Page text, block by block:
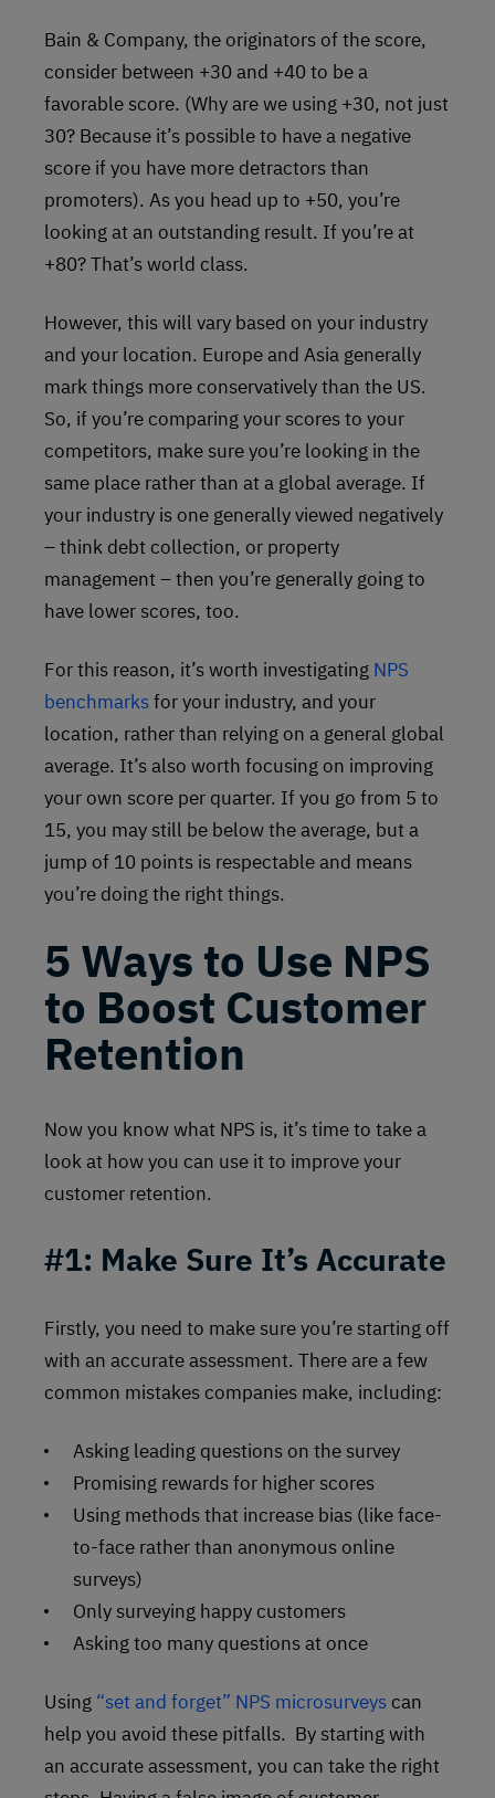
Bain & Company, the originators of the score,
consider between +30 and +40 to be a
favorable score. (Why are we using +30, not just
30? Because it’s possible to have a negative
score if you have more detractors than
promoters). As you head up to +50, you’re
looking at an outstanding result. If you’re at
+80? That’s world class.
However, this will vary based on your industry
and your location. Europe and Asia generally
mark things more conservatively than the US.
So, if you’re comparing your scores to your
competitors, make sure you’re looking in the
same place rather than at a global average. If
your industry is one generally viewed negatively
– think debt collection, or property
management – then you’re generally going to
have lower scores, too.
For this reason, it’s worth investigating NPS
benchmarksfor your industry, and your
location, rather than relying on a general global
average. It’s also worth focusing on improving
your own score per quarter. If you go from 5 to
15, you may still be below the average, but a
jump of 10 points is respectable and means
you’re doing the right things.
5 Ways to Use NPS
to Boost Customer
Retention
Now you know what NPS is, it’s time to take a
look at how you can use it to improve your
customer retention.
#1: Make Sure It’s Accurate
Firstly, you need to make sure you’re starting off
with an accurate assessment. There are a few
common mistakes companies make, including:
Asking leading questions on the survey
Promising rewards for higher scores
Using methods that increase bias (like face-
to-face rather than anonymous online
surveys)
Only surveying happy customers
Asking too many questions at once
Using “set and forget” NPS microsurveyscan
help you avoid these pitfalls. By starting with
an accurate assessment, you can take the right